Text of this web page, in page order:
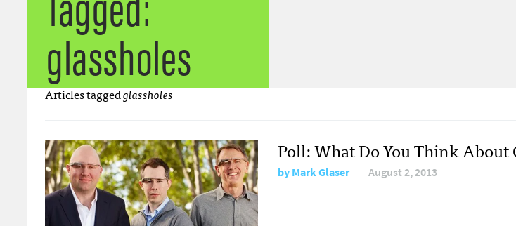
glassholes
Articles taggedglassholes
Poll: What Do You Think About
byMark Glaser August 2, 2013